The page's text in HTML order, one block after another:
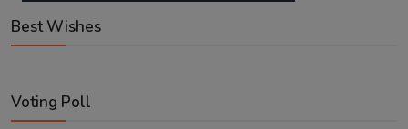
Best Wishes
Voting Poll